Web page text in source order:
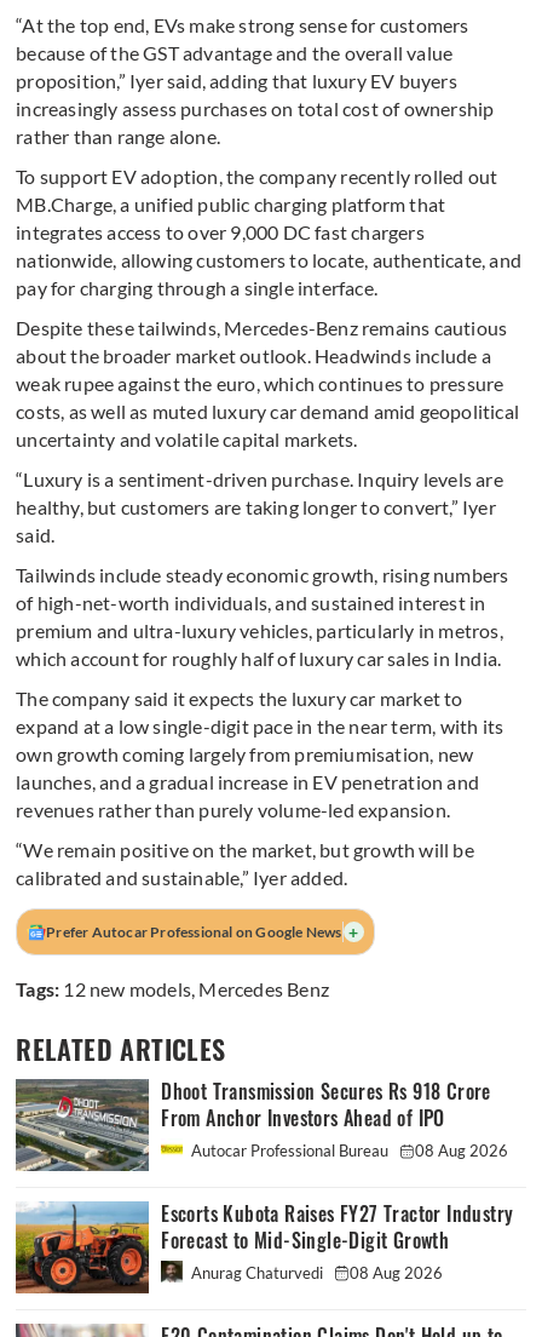
“At the top end, EVs make strong sense for customers
because of the GST advantage and the overall value
proposition,” Iyer said, adding that luxury EV buyers
increasingly assess purchases on total cost of ownership
rather than range alone.
To support EV adoption, the company recently rolled out
MB.Charge, a unified public charging platform that
integrates access to over 9,000 DC fast chargers
nationwide, allowing customers to locate, authenticate, and
pay for charging through a single interface.
Despite these tailwinds, Mercedes-Benz remains cautious
about the broader market outlook. Headwinds include a
weak rupee against the euro, which continues to pressure
costs, as well as muted luxury car demand amid geopolitical
uncertainty and volatile capital markets.
“Luxury is a sentiment-driven purchase. Inquiry levels are
healthy, but customers are taking longer to convert,” Iyer
said.
Tailwinds include steady economic growth, rising numbers
of high-net-worth individuals, and sustained interest in
premium and ultra-luxury vehicles, particularly in metros,
which account for roughly half of luxury car sales in India.
The company said it expects the luxury car market to
expand at a low single-digit pace in the near term, with its
own growth coming largely from premiumisation, new
launches, and a gradual increase in EV penetration and
revenues rather than purely volume-led expansion.
“We remain positive on the market, but growth will be
calibrated and sustainable,” Iyer added.
Prefer Autocar Professional on Google News +
Tags: 12 new models, Mercedes Benz
RELATED ARTICLES
Dhoot Transmission Secures Rs 918 Crore
From Anchor Investors Ahead of IPO
Autocar Professional Bureau 08 Aug 2026
Escorts Kubota Raises FY27 Tractor Industry
Forecast to Mid-Single-Digit Growth
Anurag Chaturvedi 08 Aug 2026